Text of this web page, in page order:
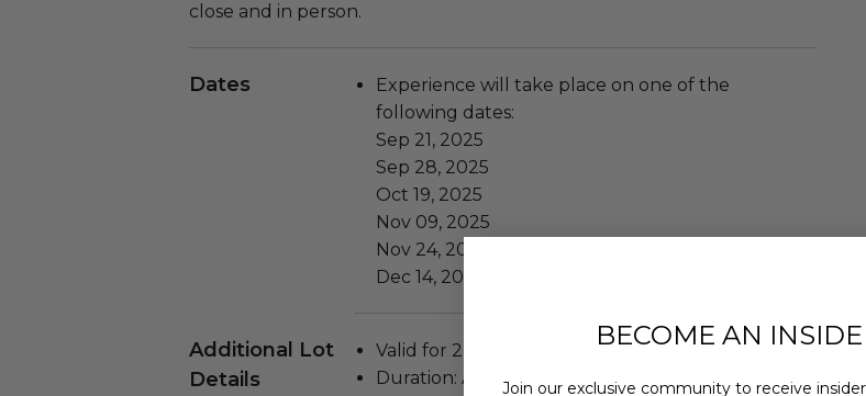
close and in person.
Dates
Experience will take place on one of the
following dates:
Sep 21, 2025
Sep 28, 2025
Oct 19, 2025
Nov 09, 2025
Nov 24, 2025
Dec 14, 2025
Additional Lot
Details
Valid for 2 people.
Duration: Approximately 3.5 Hours.
BECOME AN
Join our exclusive community to receive